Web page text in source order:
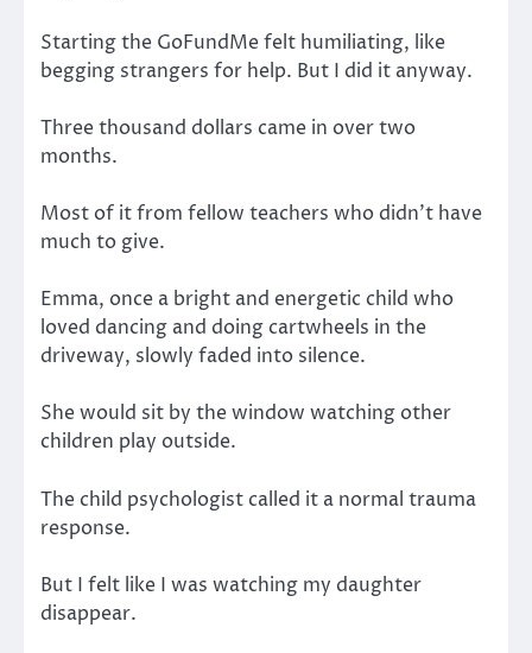
Starting the GoFundMe felt humiliating, like
begging strangers for help. But I did it anyway.
Three thousand dollars came in over two
months.
Most of it from fellow teachers who didn’t have
much to give.
Emma, once a bright and energetic child who
loved dancing and doing cartwheels in the
driveway, slowly faded into silence.
She would sit by the window watching other
children play outside.
The child psychologist called it a normal trauma
response.
But I felt like I was watching my daughter
disappear.